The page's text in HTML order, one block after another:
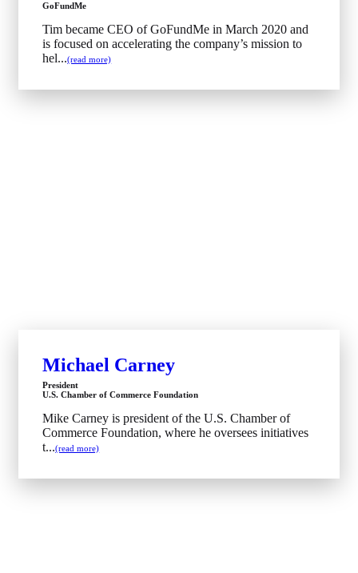
GoFundMe
Tim became CEO of GoFundMe in March 2020 and
is focused on accelerating the company’s mission to
hel...(read more)
Michael Carney
President
U.S. Chamber of Commerce Foundation
Mike Carney is president of the U.S. Chamber of
Commerce Foundation, where he oversees initiatives
t...(read more)